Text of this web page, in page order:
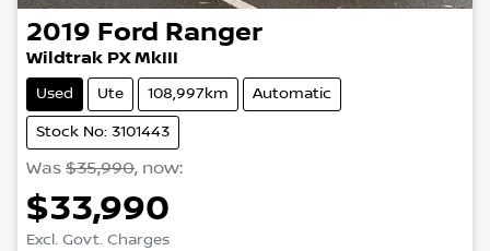
2019 Ford Ranger
Wildtrak PX MkIII
Used Ute 108,997km Automatic
Stock No: 3101443
Was $35,990, now:
$33,990
Excl. Govt. Charges